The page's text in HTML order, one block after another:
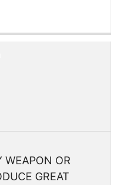
WEAPON OR
GREAT